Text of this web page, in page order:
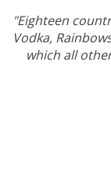
"Eighteen
Vodka,
which all